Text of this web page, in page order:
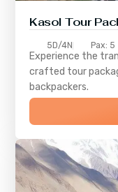
Kasol Tour
5D/4N Pax: 5
Experience the
crafted tour
backpackers.